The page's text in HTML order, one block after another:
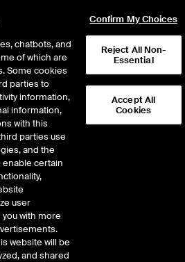
Future
chatbots, and
of which are
Some cookies
parties to
information,
information,
with this
parties use
and the
certain
user
with more
website will be
and shared
Confirm My Choices
Reject All Non-
Essential
Accept All
Cookies